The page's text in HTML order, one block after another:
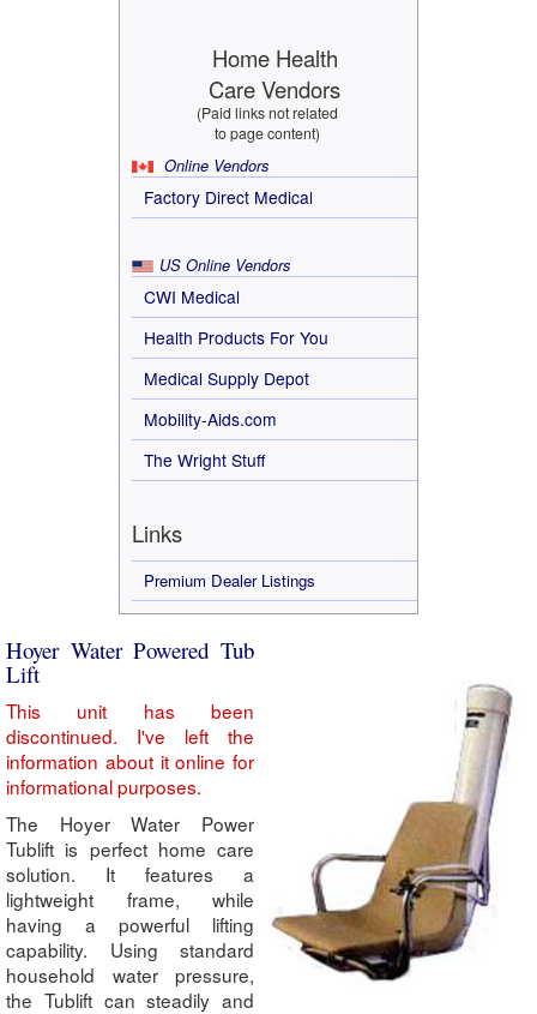
Home Health
Care Vendors
(Paid links not related
to page content)
Online Vendors
Factory Direct Medical
US Online Vendors
CWI Medical
Health Products For You
Medical Supply Depot
Mobility-Aids.com
The Wright Stuff
Links
Premium Dealer Listings
Hoyer Water Powered Tub
Lift
This unit has been
discontinued. I've left the
information about it online for
informational purposes.
The Hoyer Water Power
Tublift is perfect home care
solution. It features a
lightweight frame, while
having a powerful lifting
capability. Using standard
household water pressure,
the Tublift can steadily and